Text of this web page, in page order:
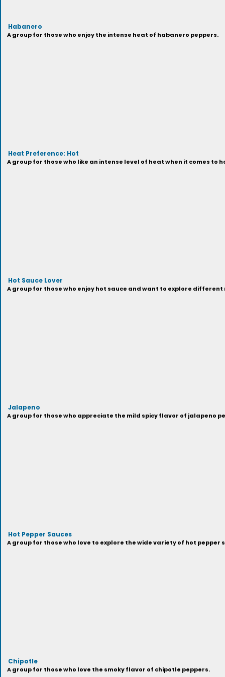
Habanero
A group for those who enjoy the intense heat of habanero peppers.
Heat Preference: Hot
A group for those who like an intense level of heat when it comes to
Hot Sauce Lover
A group for those who enjoy hot sauce and want to explore
Jalapeno
A group for those who appreciate the mild spicy flavor of jalapeno
Hot Pepper Sauces
A group for those who love to explore the wide variety of hot pepper
Chipotle
A group for those who love the smoky flavor of chipotle peppers.